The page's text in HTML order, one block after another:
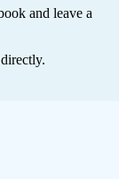
and leave a